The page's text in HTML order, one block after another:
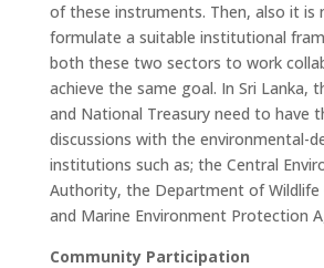
of these instruments. Then, also it is
formulate a suitable institutional
both these two sectors to work
achieve the same goal. In Sri Lanka,
and National Treasury need to have
discussions with the environmental-
institutions such as; the Central
Authority, the Department of Wildlife
and Marine Environment Protection
Community Participation